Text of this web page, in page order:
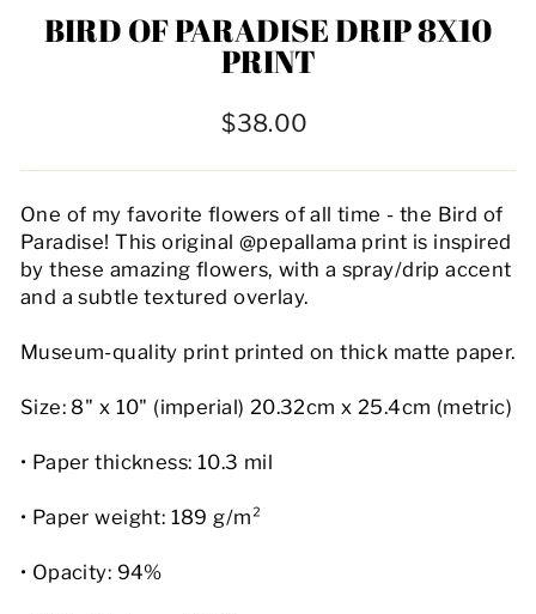
BIRD OF PARADISE DRIP 8X10
PRINT
Regular
$38.00
One of my favorite flowers of all time - the Bird of
Paradise! This original @pepallama print is inspired
by these amazing flowers, with a spray/drip accent
and a subtle textured overlay.
Museum-quality print printed on thick matte paper.
Size: 8" x 10" (imperial) 20.32cm x 25.4cm (metric)
• Paper thickness: 10.3 mil
• Paper weight: 189 g/m²
• Opacity: 94%